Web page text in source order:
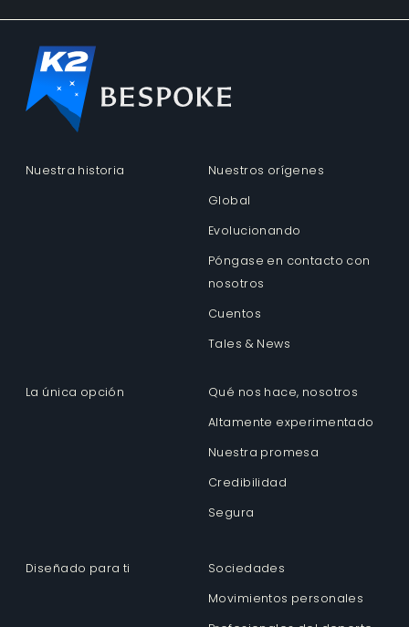
Nuestra historia
Nuestros orígenes
Global
Evolucionando
Póngase en contacto con
nosotros
Cuentos
Tales & News
La única opción
Qué nos hace, nosotros
Altamente experimentado
Nuestra promesa
Credibilidad
Segura
Diseñado para ti
Sociedades
Movimientos personales